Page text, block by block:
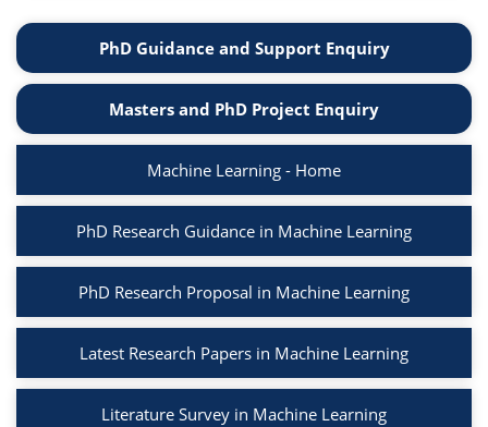
PhD Guidance and Support Enquiry
Masters and PhD Project Enquiry
Machine Learning - Home
PhD Research Guidance in Machine Learning
PhD Research Proposal in Machine Learning
Latest Research Papers in Machine Learning
Literature Survey in Machine Learning